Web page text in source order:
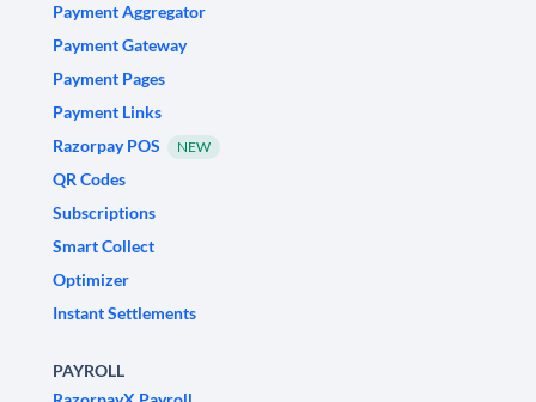
Payment Aggregator
Payment Gateway
Payment Pages
Payment Links
Razorpay POS
NEW
QR Codes
Subscriptions
Smart Collect
Optimizer
Instant Settlements
PAYROLL